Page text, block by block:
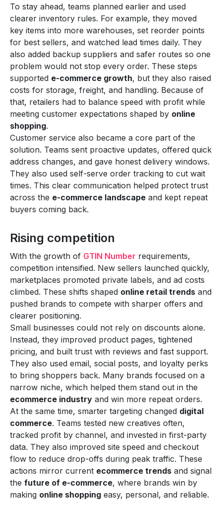
To stay ahead, teams planned earlier and used
clearer inventory rules. For example, they moved
key items into more warehouses, set reorder points
for best sellers, and watched lead times daily. They
also added backup suppliers and safer routes so one
problem would not stop every order. These steps
supported e-commerce growth, but they also raised
costs for storage, freight, and handling. Because of
that, retailers had to balance speed with profit while
meeting customer expectations shaped by online
shopping.
Customer service also became a core part of the
solution. Teams sent proactive updates, offered quick
address changes, and gave honest delivery windows.
They also used self-serve order tracking to cut wait
times. This clear communication helped protect trust
across the e-commerce landscape and kept repeat
buyers coming back.
Rising competition
With the growth of GTIN Number requirements,
competition intensified. New sellers launched quickly,
marketplaces promoted private labels, and ad costs
climbed. These shifts shaped online retail trends and
pushed brands to compete with sharper offers and
clearer positioning.
Small businesses could not rely on discounts alone.
Instead, they improved product pages, tightened
pricing, and built trust with reviews and fast support.
They also used email, social posts, and loyalty perks
to bring shoppers back. Many brands focused on a
narrow niche, which helped them stand out in the
ecommerce industry and win more repeat orders.
At the same time, smarter targeting changed digital
commerce. Teams tested new creatives often,
tracked profit by channel, and invested in first-party
data. They also improved site speed and checkout
flow to reduce drop-offs during peak traffic. These
actions mirror current ecommerce trends and signal
the future of e-commerce, where brands win by
making online shopping easy, personal, and reliable.